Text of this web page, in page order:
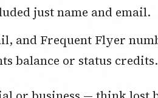
just name and email.
balance or status credits.